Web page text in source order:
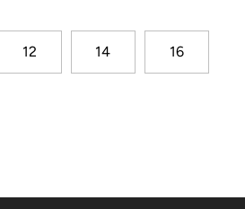
12 14 16